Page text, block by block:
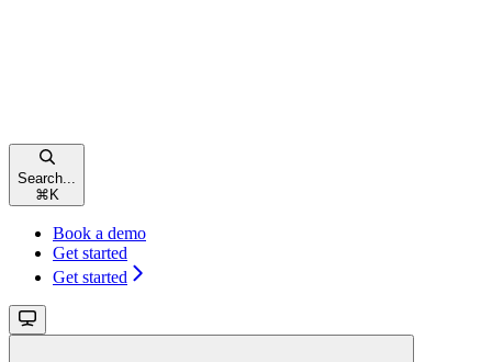
Search...
⌘K
Book a demo
Get started
Get started